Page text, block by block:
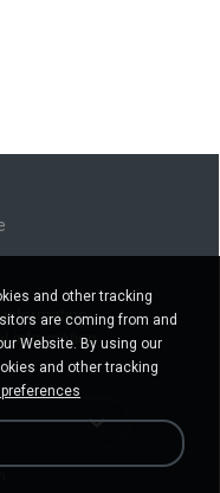
information
and other tracking
are coming from and
Website. By using our
and other tracking